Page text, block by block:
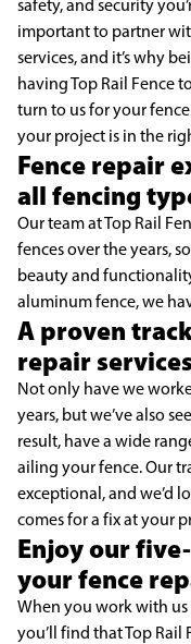
safety, and security
important to partner
services, and it’s why
having Top Rail Fence
turn to us for your
your project is in the
Fence repair
all fencing
Our team at Top Rail
fences over the years,
beauty and
aluminum fence, we
A proven
repair services
Not only have we
years, but we’ve also
result, have a wide
ailing your fence. Our
exceptional, and we’d
comes for a fix at your
Enjoy our
your fence
When you work with us
you’ll find that Top Rail